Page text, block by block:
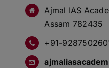
Ajmal IAS
Assam 782435
+91-